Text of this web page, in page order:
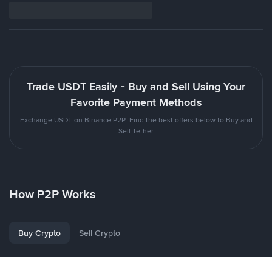
Trade USDT Easily - Buy and Sell Using Your
Favorite Payment Methods
Exchange USDT on Binance P2P. Find the best offers below to Buy and
Sell Tether
How P2P Works
Buy Crypto Sell Crypto